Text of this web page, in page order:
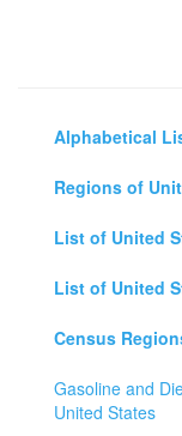
Alphabetical
Regions of
List of United
List of United
Census
Gasoline and
United States